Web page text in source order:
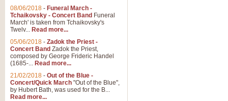
08/06/2018 - Funeral March -
Tchaikovsky - Concert Band Funeral
March' is taken from Tchaikovsky's
Twelv... Read more...
05/06/2018 - Zadok the Priest -
Concert Band Zadok the Priest,
composed by George Frideric Handel
(1685-... Read more...
21/02/2018 - Out of the Blue -
Concert/Quick March "Out of the Blue",
by Hubert Bath, was used for the B...
Read more...